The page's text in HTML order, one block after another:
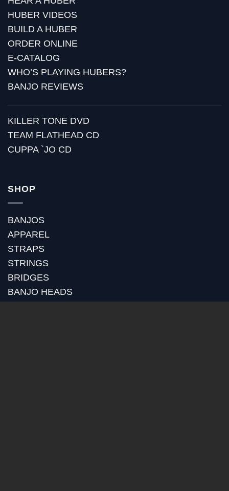
HUBER VIDEOS
BUILD A HUBER
ORDER ONLINE
E-CATALOG
WHO’S PLAYING HUBERS?
BANJO REVIEWS
KILLER TONE DVD
TEAM FLATHEAD CD
CUPPA `JO CD
SHOP
BANJOS
APPAREL
STRAPS
STRINGS
BRIDGES
BANJO HEADS